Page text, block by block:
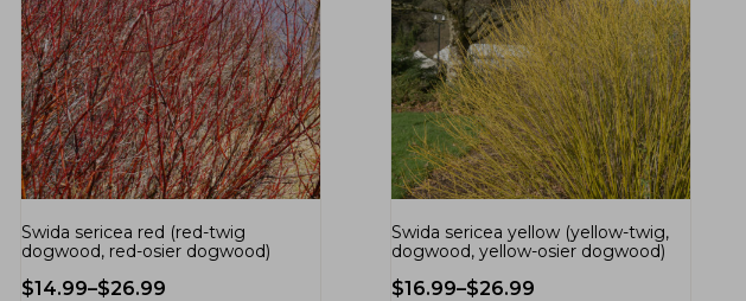
Swida sericea red (red-twig
dogwood, red-osier dogwood)
$14.99–$26.99
Swida sericea yellow (yellow-twig,
dogwood, yellow-osier dogwood)
$16.99–$26.99